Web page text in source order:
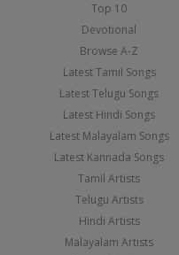
Top 10
Devotional
Browse A-Z
Latest Tamil Songs
Latest Telugu Songs
Latest Hindi Songs
Latest Malayalam Songs
Latest Kannada Songs
Tamil Artists
Telugu Artists
Hindi Artists
Malayalam Artists